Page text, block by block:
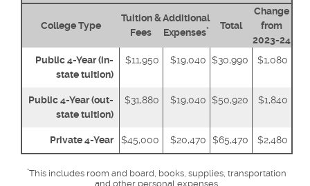
College Type
Tuition &
Fees
Additional
Expenses* Total
Change
from
2023-24
Public 4-Year (in-
state tuition)
$11,950 $19,040 $30,990 $1,080
Public 4-Year (out-
state tuition)
$31,880 $19,040 $50,920 $1,840
Private 4-Year $45,000 $20,470 $65,470 $2,480
*This includes room and board, books, supplies, transportation
and other personal expenses.